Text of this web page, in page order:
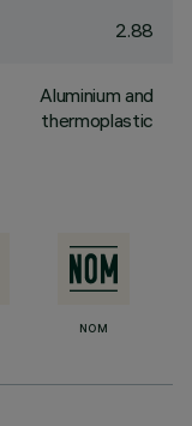
2.88
Aluminium and
thermoplastic
NOM